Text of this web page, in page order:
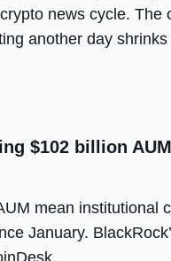
news cycle.
another day
$102 billion
mean institutional
January.